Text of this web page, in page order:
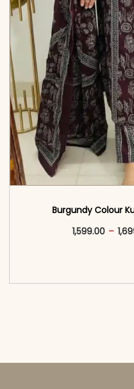
Burgundy Colour
1,599.00 –